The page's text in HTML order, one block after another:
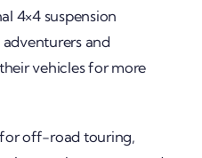
4×4 suspension
and
vehicles for more
off-road touring,